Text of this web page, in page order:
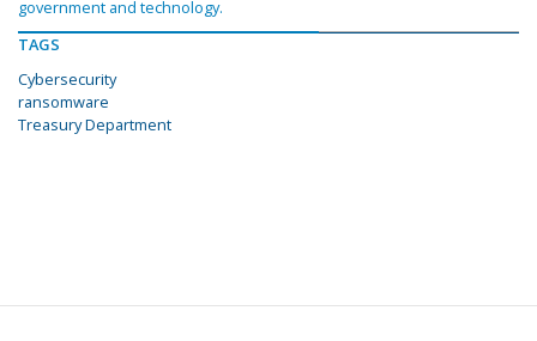
government and technology.
TAGS
Cybersecurity
ransomware
Treasury Department